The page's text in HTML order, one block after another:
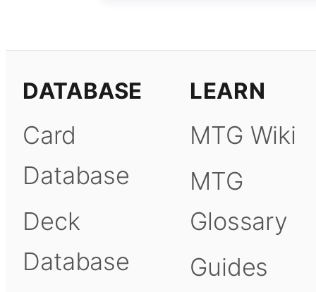
DATABASE
Card
Database
Deck
Database
LEARN
MTG Wiki
MTG
Glossary
Guides